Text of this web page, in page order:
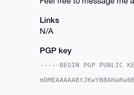
Links
N/A
PGP key
-----BEGIN PGP PUBLIC